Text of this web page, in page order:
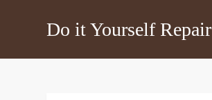
Do it Yourself Repair